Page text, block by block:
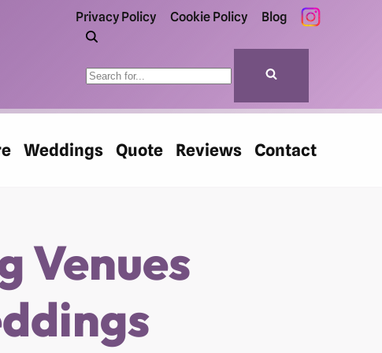
Privacy Policy Cookie Policy Blog
Weddings Quote Reviews Contact
Venues